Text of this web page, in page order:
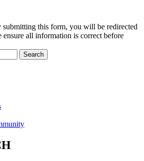
submitting this form, you will be redirected
ensure all information is correct before